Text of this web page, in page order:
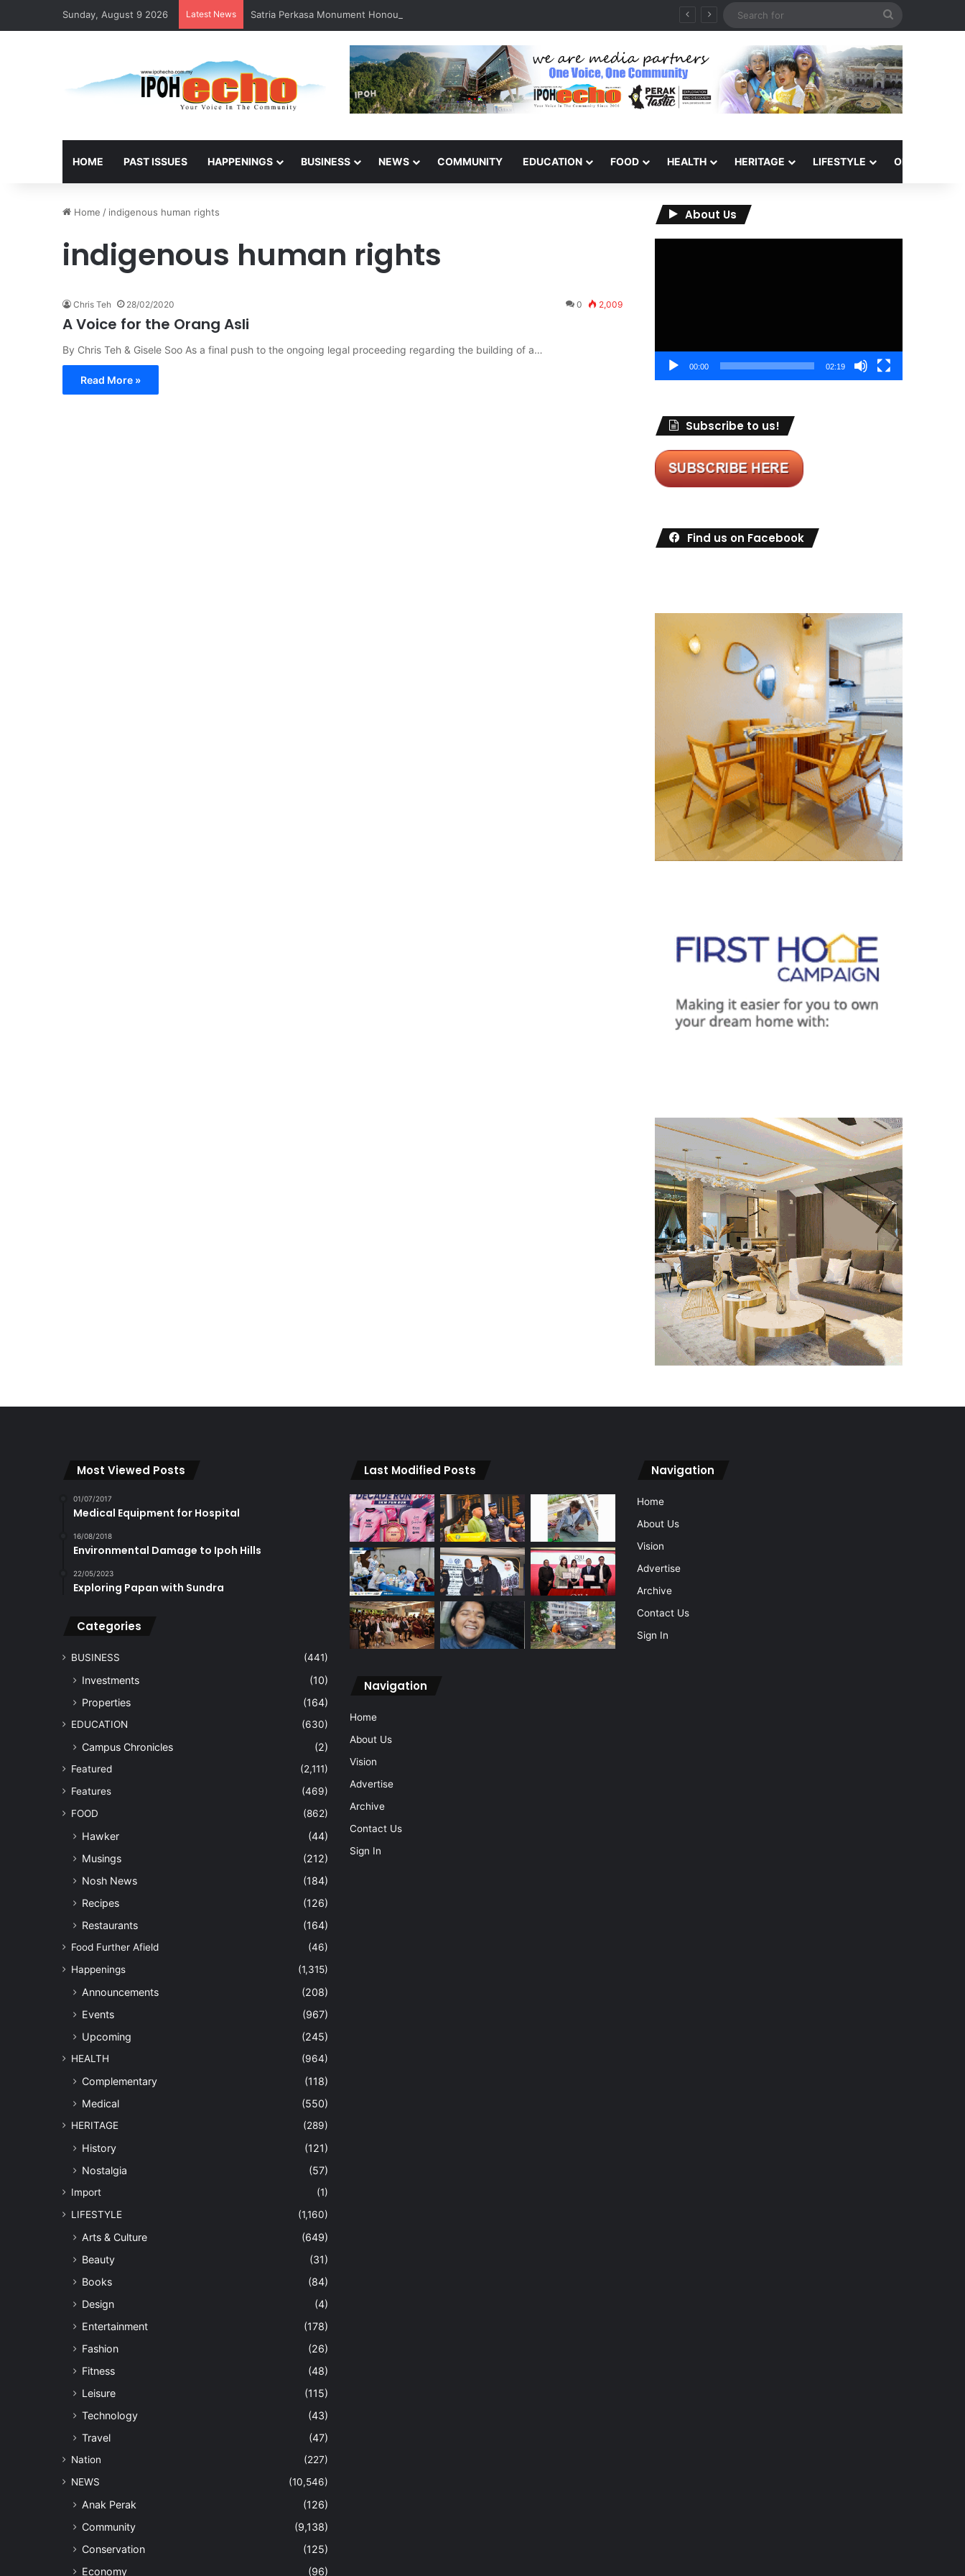
Sunday, August 9 2026 Latest News Satria Perkasa Monument Honours the Sacrifices of Northern Brigade PGA Personnel
HOME PAST ISSUES HAPPENINGS BUSINESS NEWS COMMUNITY EDUCATION FOOD HEALTH HERITAGE LIFESTYLE OPINION
Home / indigenous human rights
indigenous human rights
Chris Teh 28/02/2020 0 2,009
A Voice for the Orang Asli
By Chris Teh & Gisele Soo As a final push to the ongoing legal proceeding regarding the building of a…
Read More »
About Us
00:00 02:19
Subscribe to us!
Find us on Facebook
Most Viewed Posts
01/07/2017
Medical Equipment for Hospital
16/08/2018
Environmental Damage to Ipoh Hills
22/05/2023
Exploring Papan with Sundra
Categories
BUSINESS (441)
Investments
(10)
Properties
(164)
EDUCATION (630)
Campus Chronicles (2)
Featured
(2,111)
Features
(469)
FOOD
(862)
Hawker
(44)
Musings
(212)
Nosh News
(184)
Recipes
(126)
Restaurants
(164)
Food Further Afield
(46)
Happenings
(1,315)
Announcements
(208)
Events
(967)
Upcoming
(245)
HEALTH (964)
Complementary
(118)
Medical
(550)
HERITAGE (289)
History
(121)
Nostalgia
(57)
Import
(1)
LIFESTYLE
(1,160)
Arts & Culture
(649)
Beauty
(31)
Books
(84)
Design
(4)
Entertainment
(178)
Fashion
(26)
Fitness
(48)
Leisure
(115)
Technology
(43)
Travel
(47)
Nation
(227)
NEWS
(10,546)
Anak Perak
(126)
Community
(9,138)
Conservation
(125)
Economy
(96)
Last Modified Posts
Navigation
Home
About Us
Vision
Advertise
Archive
Contact Us
Sign In
Navigation
Home
About Us
Vision
Advertise
Archive
Contact Us
Sign In